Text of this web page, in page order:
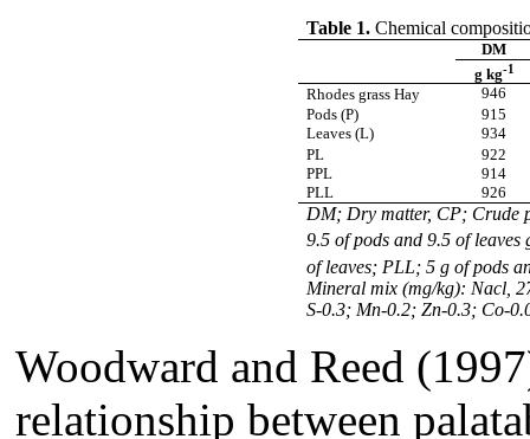
Table 1.Chemical
DM
g kg-1
Rhodes grass Hay
946
Pods (P)
915
Leaves (L)
934
PL
922
PPL
914
PLL
926
DM; Dry matter, CP; Crude
9.5 of pods and 9.5 of leaves
of leaves; PLL; 5 g of pods
Mineral mix (mg/kg): Nacl,
S-0.3; Mn-0.2; Zn-0.3; Co-
Woodward and Reed
relationship between